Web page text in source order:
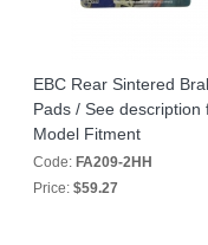
EBC Rear Sintered
Pads / See description
Model Fitment
Code: FA209-2HH
Price: $59.27